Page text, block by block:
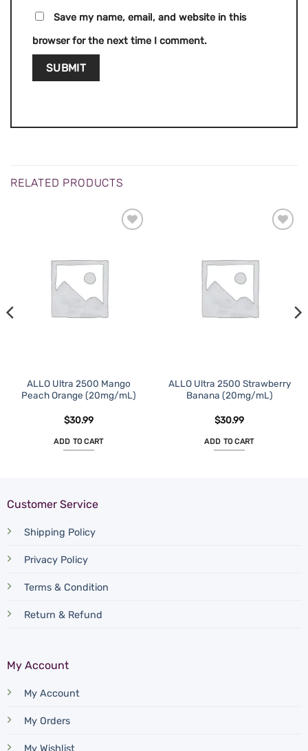
Save my name, email, and website in this
browser for the next time I comment.
RELATED PRODUCTS
ALLO Ultra 2500 Mango
Peach Orange (20mg/mL)
$30.99
ADD TO CART
ALLO Ultra 2500 Strawberry
Banana (20mg/mL)
$30.99
ADD TO CART
Customer Service
Shipping Policy
Privacy Policy
Terms & Condition
Return & Refund
My Account
My Account
My Orders
My Wishlist